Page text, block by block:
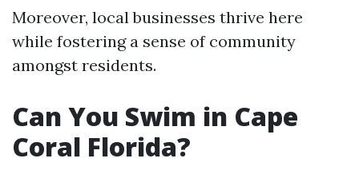
Moreover, local businesses thrive here
while fostering a sense of community
amongst residents.
Can You Swim in Cape
Coral Florida?